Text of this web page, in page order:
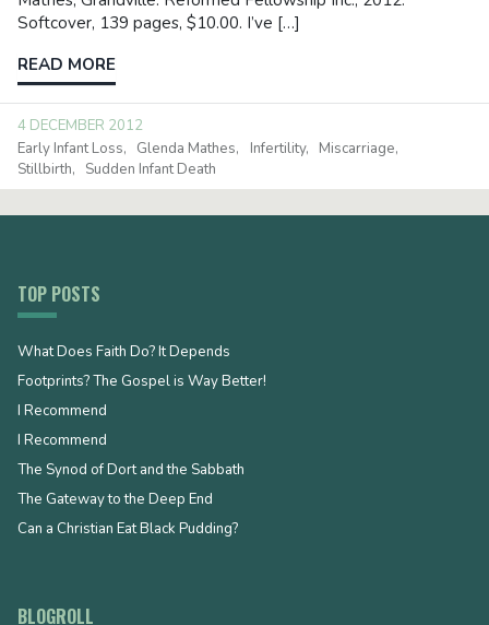
Softcover, 139 pages, $10.00. I’ve […]
READ MORE
4 DECEMBER 2012
Early Infant Loss
Glenda Mathes Infertility
Miscarriage
Stillbirth
Sudden Infant Death
TOP POSTS
What Does Faith Do? It Depends
Footprints? The Gospel is Way Better!
I Recommend
I Recommend
The Synod of Dort and the Sabbath
The Gateway to the Deep End
Can a Christian Eat Black Pudding?
BLOGROLL